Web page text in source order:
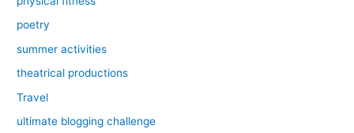
poetry
summer activities
theatrical productions
Travel
ultimate blogging challenge